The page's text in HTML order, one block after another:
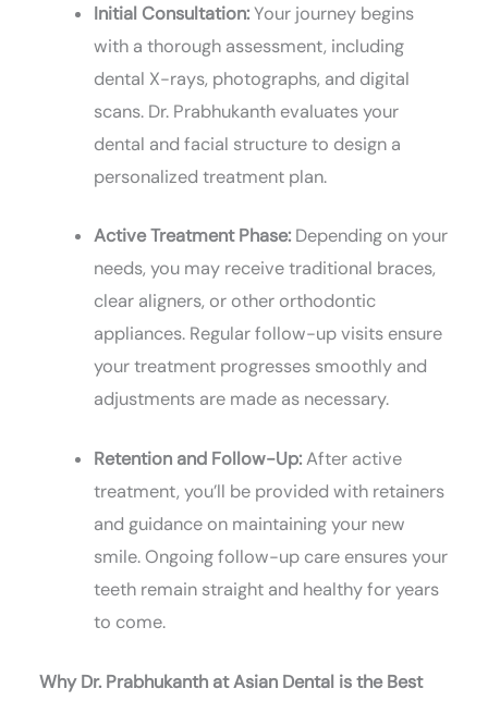
Initial Consultation:Your journey begins
with a thorough assessment, including
dental X-rays, photographs, and digital
scans. Dr. Prabhukanth evaluates your
dental and facial structure to design a
personalized treatment plan.
Active Treatment Phase: Depending on your
needs, you may receive traditional braces,
clear aligners, or other orthodontic
appliances. Regular follow-up visits ensure
your treatment progresses smoothly and
adjustments are made as necessary.
Retention and Follow-Up:After active
treatment, you’ll be provided with retainers
and guidance on maintaining your new
smile. Ongoing follow-up care ensures your
teeth remain straight and healthy for years
to come.
Why Dr. Prabhukanth at Asian Dental is the Best